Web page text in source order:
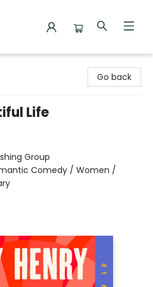
Go back
Life
Group
Comedy / Women /